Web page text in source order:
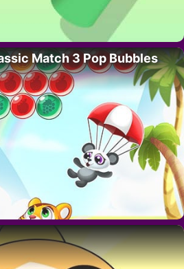
Match 3 Pop Bubbles